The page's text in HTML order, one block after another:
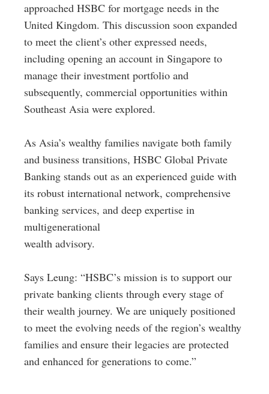
approached HSBC for mortgage needs in the
United Kingdom. This discussion soon expanded
to meet the client’s other expressed needs,
including opening an account in Singapore to
manage their investment portfolio and
subsequently, commercial opportunities within
Southeast Asia were explored.
As Asia’s wealthy families navigate both family
and business transitions, HSBC Global Private
Banking stands out as an experienced guide with
its robust international network, comprehensive
banking services, and deep expertise in
multigenerational
wealth advisory.
Says Leung: “HSBC’s mission is to support our
private banking clients through every stage of
their wealth journey. We are uniquely positioned
to meet the evolving needs of the region’s wealthy
families and ensure their legacies are protected
and enhanced for generations to come.”